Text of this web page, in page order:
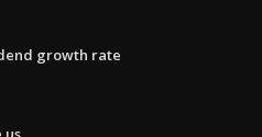
growth rate